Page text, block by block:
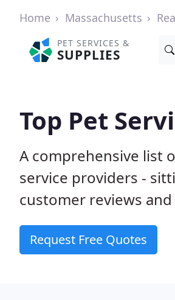
Home Massachusetts
PET SERVICES &
SUPPLIES
Top Pet
A comprehensive list
service providers -
customer reviews
Request Free Quotes